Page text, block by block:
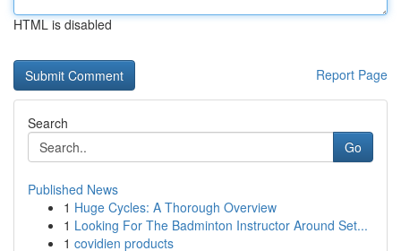
HTML is disabled
Report Page
Search
Go
Published News
1 Huge Cycles: A Thorough Overview
1 Looking For The Badminton Instructor Around Set...
1 covidien products